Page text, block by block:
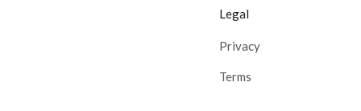
Legal
Privacy
Terms